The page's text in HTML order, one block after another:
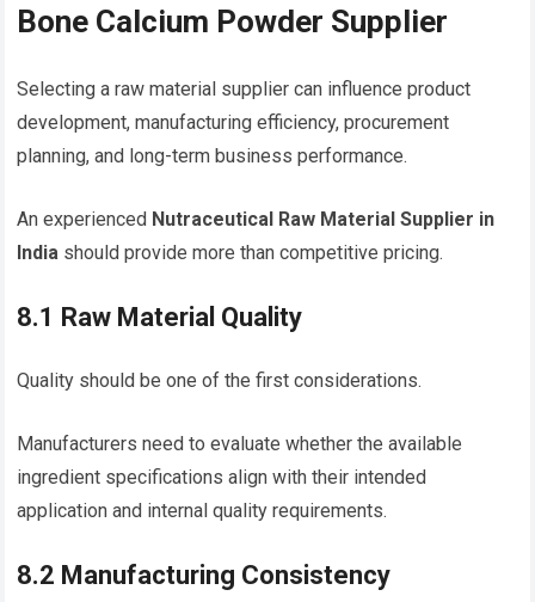
Bone Calcium Powder Supplier
Selecting a raw material supplier can influence product
development, manufacturing efficiency, procurement
planning, and long-term business performance.
An experienced Nutraceutical Raw Material Supplier in
India should provide more than competitive pricing.
8.1 Raw Material Quality
Quality should be one of the first considerations.
Manufacturers need to evaluate whether the available
ingredient specifications align with their intended
application and internal quality requirements.
8.2 Manufacturing Consistency